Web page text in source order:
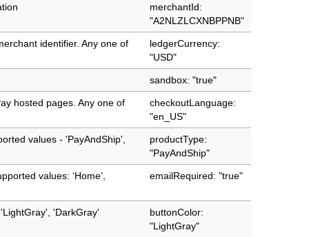
merchantId:
"A2NLZLCXNBPPNB"
identifier. Any one of
ledgerCurrency:
"USD"
sandbox: "true"
hosted pages. Any one of
checkoutLanguage:
"en_US"
values - 'PayAndShip',
productType:
"PayAndShip"
values: ‘Home’,
emailRequired: "true"
'DarkGray'
buttonColor:
"LightGray"